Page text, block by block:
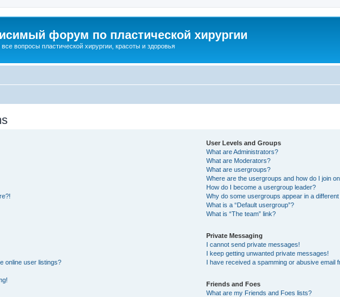
форум по пластической хирургии
вопросы пластической хирургии, красоты и здоровья
online user listings?
User Levels and Groups
What are Administrators?
What are Moderators?
What are usergroups?
Where are the usergroups and how do I join
How do I become a usergroup leader?
Why do some usergroups appear in a
What is a “Default usergroup”?
What is “The team” link?
Private Messaging
I cannot send private messages!
I keep getting unwanted private messages!
I have received a spamming or abusive email
Friends and Foes
What are my Friends and Foes lists?